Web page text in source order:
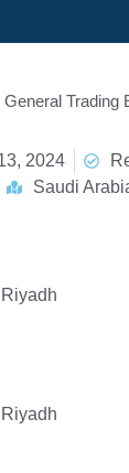
Trading
2024
Saudi